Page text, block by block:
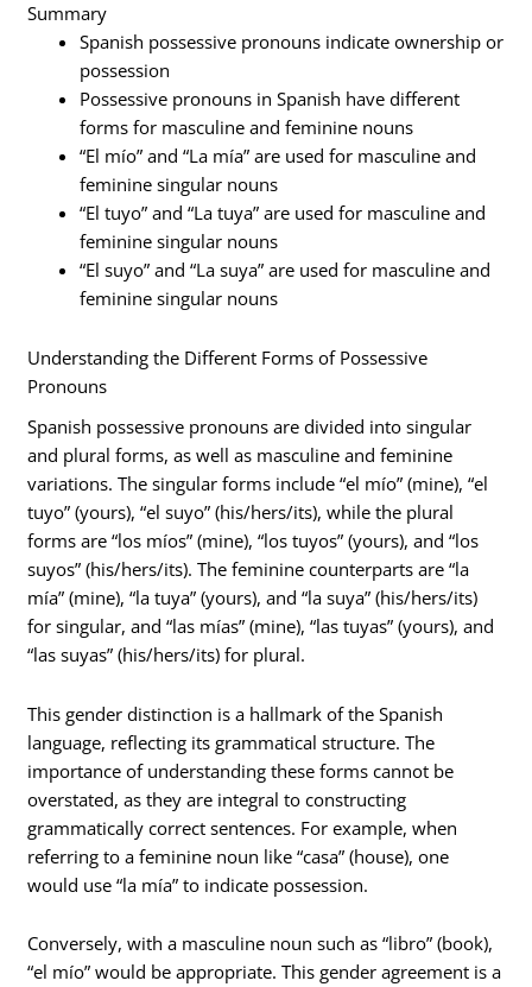
Summary
Spanish possessive pronouns indicate ownership or
possession
Possessive pronouns in Spanish have different
forms for masculine and feminine nouns
“El mío” and “La mía” are used for masculine and
feminine singular nouns
“El tuyo” and “La tuya” are used for masculine and
feminine singular nouns
“El suyo” and “La suya” are used for masculine and
feminine singular nouns
Understanding the Different Forms of Possessive
Pronouns
Spanish possessive pronouns are divided into singular
and plural forms, as well as masculine and feminine
variations. The singular forms include “el mío” (mine), “el
tuyo” (yours), “el suyo” (his/hers/its), while the plural
forms are “los míos” (mine), “los tuyos” (yours), and “los
suyos” (his/hers/its). The feminine counterparts are “la
mía” (mine), “la tuya” (yours), and “la suya” (his/hers/its)
for singular, and “las mías” (mine), “las tuyas” (yours), and
“las suyas” (his/hers/its) for plural.
This gender distinction is a hallmark of the Spanish
language, reflecting its grammatical structure. The
importance of understanding these forms cannot be
overstated, as they are integral to constructing
grammatically correct sentences. For example, when
referring to a feminine noun like “casa” (house), one
would use “la mía” to indicate possession.
Conversely, with a masculine noun such as “libro” (book),
“el mío” would be appropriate. This gender agreement is a